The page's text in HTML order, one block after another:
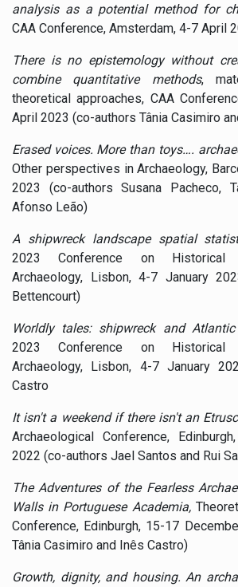
analysis as a potential method for
CAA Conference, Amsterdam, 4-7 April
There is no epistemology without
combine quantitative methods,
theoretical approaches, CAA
April 2023 (co-authors Tânia Casimiro
Erased voices. More than toys….
Other perspectives in Archaeology,
2023 (co-authors Susana Pacheco,
Afonso Leão)
A shipwreck landscape spatial
2023 Conference on Historical
Archaeology, Lisbon, 4-7 January
Bettencourt)
Worldly tales: shipwreck and Atlantic
2023 Conference on Historical
Archaeology, Lisbon, 4-7 January
Castro
It isn't a weekend if there isn't an
Archaeological Conference,
2022 (co-authors Jael Santos and Rui
The Adventures of the Fearless
Walls in Portuguese Academia,
Conference, Edinburgh, 15-17
Tânia Casimiro and Inês Castro)
Growth, dignity, and housing. An